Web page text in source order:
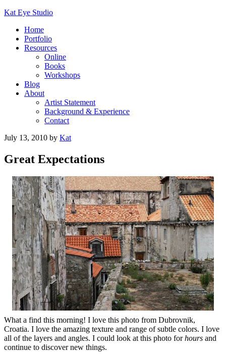
Kat Eye Studio
Home
Portfolio
Resources
Online
Books
Workshops
Blog
About
Artist Statement
Background & Experience
Contact
July 13, 2010 by Kat
Great Expectations
What a find this morning! I love this photo from Dubrovnik,
Croatia. I love the amazing texture and range of subtle colors. I love
all of the layers and angles. I could look at this photo forhours and
continue to discover new things.